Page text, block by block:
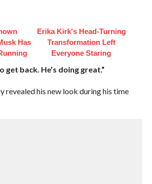
Has
Erika Kirk's Head-Turning
Transformation Left
Everyone Staring
get back. He’s doing great.”
revealed his new look during his time